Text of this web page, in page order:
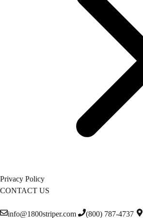
Privacy Policy
CONTACT US
info@1800striper.com (800) 787-4737